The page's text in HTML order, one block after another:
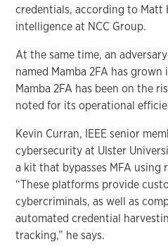
credentials, according to Matt
intelligence at NCC Group.
At the same time, an
named Mamba 2FA has
Mamba 2FA has been on the
noted for its operational
Kevin Curran, IEEE senior
cybersecurity at Ulster
a kit that bypasses MFA using
“These platforms provide
cybercriminals, as well as
automated credential
tracking,” he says.